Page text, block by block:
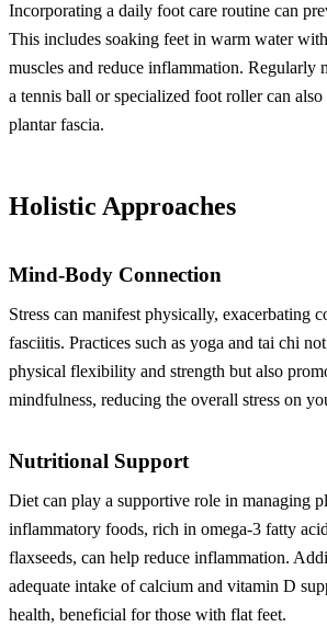
Incorporating a daily foot care routine can
This includes soaking feet in warm water
muscles and reduce inflammation. Regularly
a tennis ball or specialized foot roller can
plantar fascia.
Holistic Approaches
Mind-Body Connection
Stress can manifest physically, exacerbating
fasciitis. Practices such as yoga and tai chi
physical flexibility and strength but also
mindfulness, reducing the overall stress on
Nutritional Support
Diet can play a supportive role in managing
inflammatory foods, rich in omega-3 fatty
flaxseeds, can help reduce inflammation.
adequate intake of calcium and vitamin D
health, beneficial for those with flat feet.